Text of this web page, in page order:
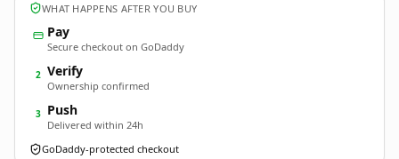
WHAT HAPPENS AFTER YOU BUY
Pay
Secure checkout on GoDaddy
2 Verify
Ownership confirmed
3 Push
Delivered within 24h
GoDaddy-protected checkout